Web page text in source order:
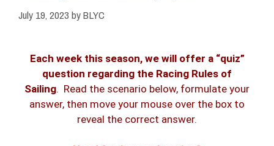
July 19, 2023 byBLYC
Each week this season, we will offer a “quiz”
question regarding the Racing Rules of
Sailing. Read the scenario below, formulate your
answer, then move your mouse over the box to
reveal the correct answer.